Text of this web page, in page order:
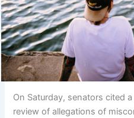
On Saturday, senators cited
review of allegations of